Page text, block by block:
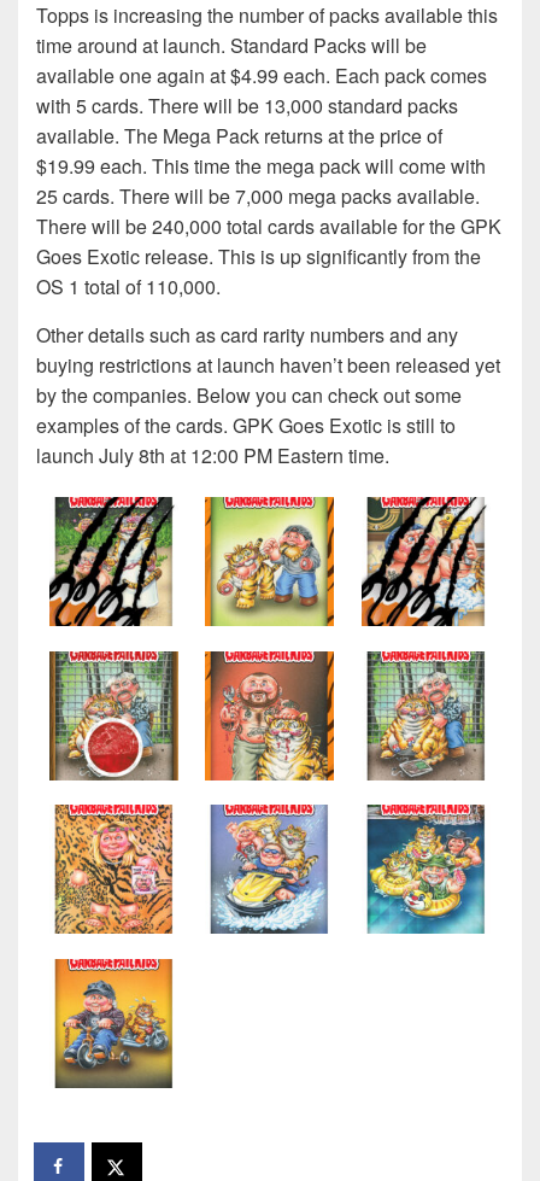
Topps is increasing the number of packs available this
time around at launch. Standard Packs will be
available one again at $4.99 each. Each pack comes
with 5 cards. There will be 13,000 standard packs
available. The Mega Pack returns at the price of
$19.99 each. This time the mega pack will come with
25 cards. There will be 7,000 mega packs available.
There will be 240,000 total cards available for the GPK
Goes Exotic release. This is up significantly from the
OS 1 total of 110,000.
Other details such as card rarity numbers and any
buying restrictions at launch haven’t been released yet
by the companies. Below you can check out some
examples of the cards. GPK Goes Exotic is still to
launch July 8th at 12:00 PM Eastern time.